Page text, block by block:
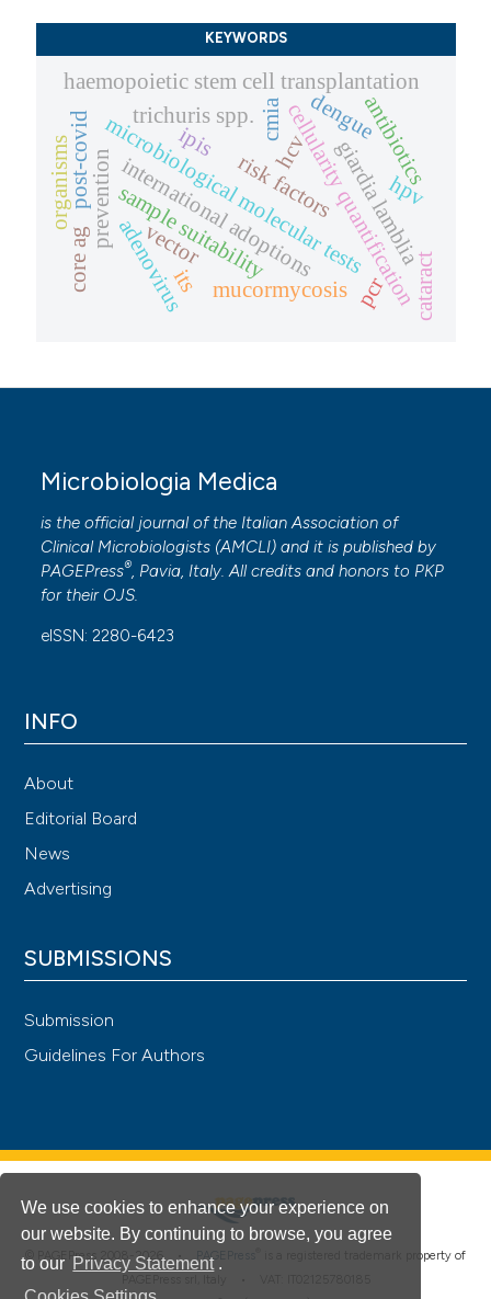
We use cookies to enhance your experience on
our website. By continuing to browse, you agree
to our Privacy Statement .
KEYWORDS
microbiological molecular tests
cellularity quantification
sample suitability
adenovirus
haemopoietic stem cell transplantation
risk factors
prevention
dengue
vector
international adoptions
ipis giardia lamblia
trichuris spp.
mucormycosis
post-covid antibiotics
cataract
organisms hcv
core ag
cmia
hpv
its pcr
Microbiologia Medica
is the official journal of the Italian Association of
Clinical Microbiologists (AMCLI) and it is published by
PAGEPress®, Pavia, Italy. All credits and honors to PKP
for their OJS.
eISSN: 2280-6423
INFO
About
Editorial Board
News
Advertising
SUBMISSIONS
Submission
Guidelines For Authors
© PAGEPress 2008-2026 • PAGEPress
is a registered trademark property of